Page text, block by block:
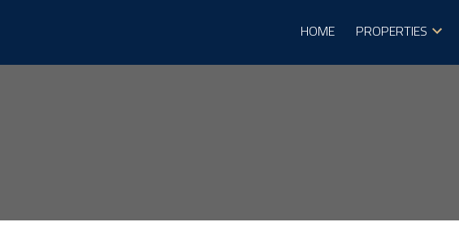
HOME PROPERTIES